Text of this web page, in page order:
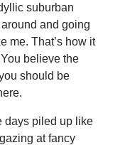
suburban
and going
me. That’s how it
believe the
should be
days piled up like
at fancy